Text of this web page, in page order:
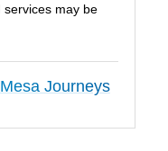
may be
Journeys